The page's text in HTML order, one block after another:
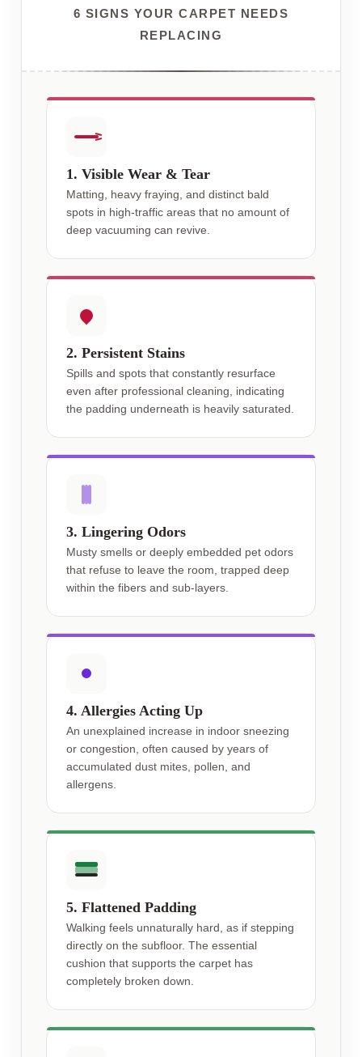
6 SIGNS YOUR CARPET NEEDS
REPLACING
1. Visible Wear & Tear
Matting, heavy fraying, and distinct bald
spots in high-traffic areas that no amount of
deep vacuuming can revive.
2. Persistent Stains
Spills and spots that constantly resurface
even after professional cleaning, indicating
the padding underneath is heavily saturated.
3. Lingering Odors
Musty smells or deeply embedded pet odors
that refuse to leave the room, trapped deep
within the fibers and sub-layers.
4. Allergies Acting Up
An unexplained increase in indoor sneezing
or congestion, often caused by years of
accumulated dust mites, pollen, and
allergens.
5. Flattened Padding
Walking feels unnaturally hard, as if stepping
directly on the subfloor. The essential
cushion that supports the carpet has
completely broken down.